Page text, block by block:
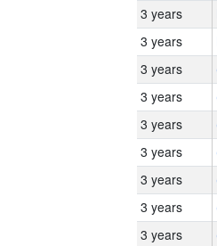
3 years
3 years
3 years
3 years
3 years
3 years
3 years
3 years
3 years